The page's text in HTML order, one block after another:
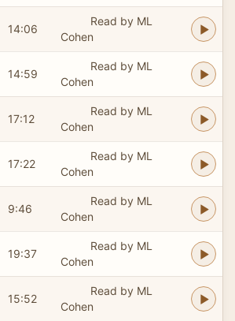
14:06
Read by ML
Cohen
14:59
Read by ML
Cohen
17:12
Read by ML
Cohen
17:22
Read by ML
Cohen
9:46
Read by ML
Cohen
19:37
Read by ML
Cohen
15:52
Read by ML
Cohen